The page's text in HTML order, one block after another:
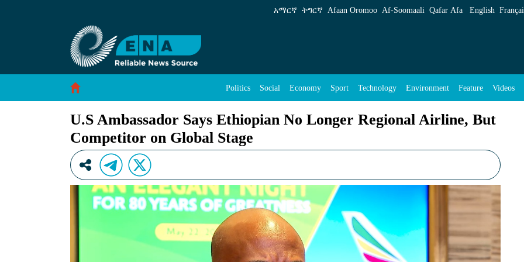
U.S Ambassador Says Ethiopian No Longer Regional Airline, But Competitor on Global Stage
አማርኛ ትግርኛ Afaan Oromoo Af‑Soomaali Qafar Afa English
Politics Social Economy Sport Technology Environment Feature Videos
U.S Ambassador Says Ethiopian No Longer Regional Airline, But
Competitor on Global Stage